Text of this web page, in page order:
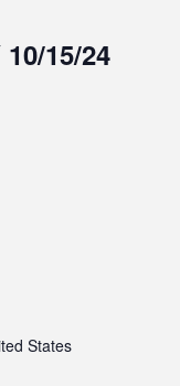
15/24
States